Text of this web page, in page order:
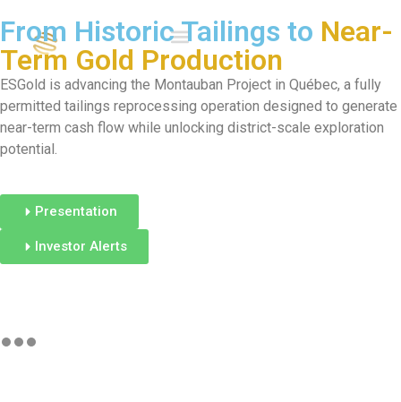
From Historic Tailings to Near-
Term Gold Production
ESGold is advancing the Montauban Project in Québec, a fully
permitted tailings reprocessing operation designed to generate
near-term cash flow while unlocking district-scale exploration
potential.
Presentation
Investor Alerts